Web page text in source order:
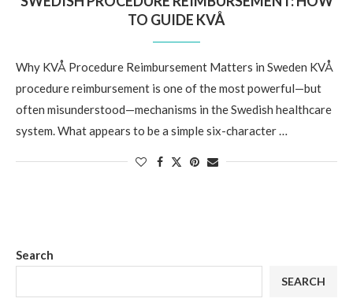
TO GUIDE KVÅ
Why KVÅ Procedure Reimbursement Matters in Sweden KVÅ
procedure reimbursement is one of the most powerful—but
often misunderstood—mechanisms in the Swedish healthcare
system. What appears to be a simple six-character …
Search
SEARCH